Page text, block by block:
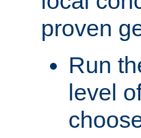
proven
Run
level